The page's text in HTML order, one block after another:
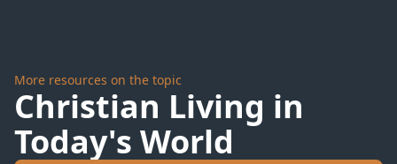
More resources on the topic
Christian Living in
Today's World